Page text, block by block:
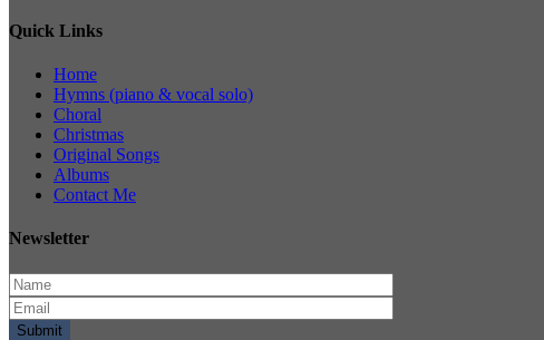
Quick Links
Home
Hymns (piano & vocal solo)
Choral
Christmas
Original Songs
Albums
Contact Me
Newsletter